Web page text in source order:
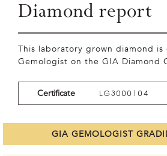
Diamond report
This laboratory grown diamond
Gemologist on the GIA Diamond
Certificate LG3000104
GIA GEMOLOGIST